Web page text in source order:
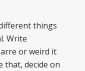
things
Write
or weird it
that, decide on